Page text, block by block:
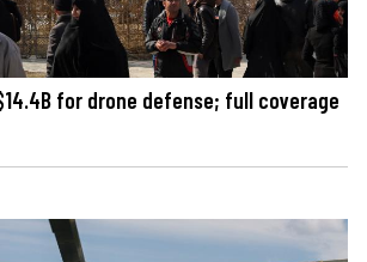
for drone defense; full coverage